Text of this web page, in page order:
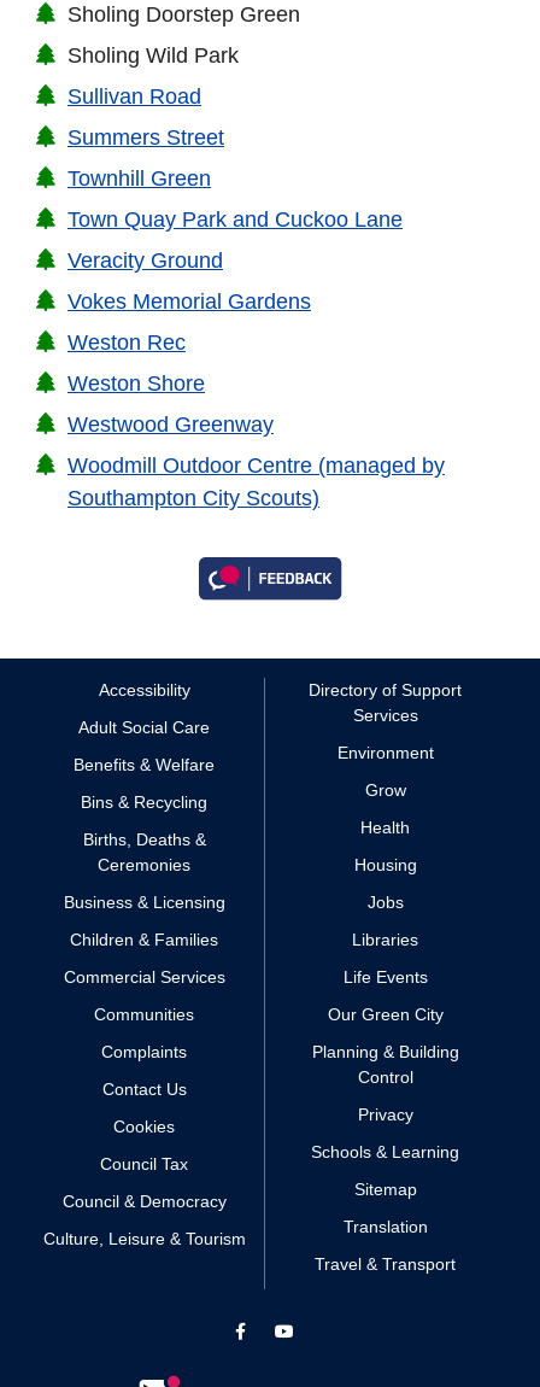
Sholing Doorstep Green
Sholing Wild Park
Sullivan Road
Summers Street
Townhill Green
Town Quay Park and Cuckoo Lane
Veracity Ground
Vokes Memorial Gardens
Weston Rec
Weston Shore
Westwood Greenway
Woodmill Outdoor Centre (managed by
Southampton City Scouts)
Accessibility
Adult Social Care
Benefits & Welfare
Bins & Recycling
Births, Deaths &
Ceremonies
Business & Licensing
Children & Families
Commercial Services
Communities
Complaints
Contact Us
Cookies
Council Tax
Council & Democracy
Culture, Leisure & Tourism
Directory of Support
Services
Environment
Grow
Health
Housing
Jobs
Libraries
Life Events
Our Green City
Planning & Building
Control
Privacy
Schools & Learning
Sitemap
Translation
Travel & Transport